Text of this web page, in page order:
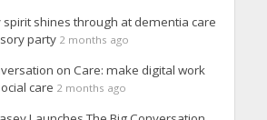
shines through at dementia care
party 2 months ago
on Care: make digital work
care 2 months ago